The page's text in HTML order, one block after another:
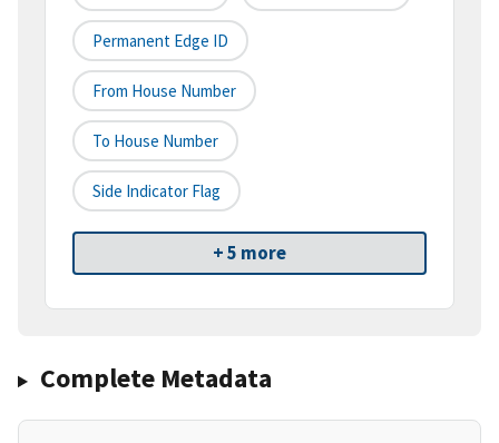
Permanent Edge ID
From House Number
To House Number
Side Indicator Flag
+ 5 more
Complete Metadata